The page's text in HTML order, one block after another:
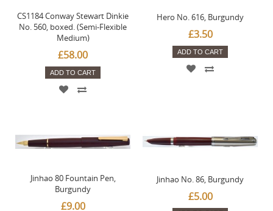
CS1184 Conway Stewart Dinkie
No. 560, boxed. (Semi-Flexible
Medium)
£58.00
ADD TO CART
Hero No. 616, Burgundy
£3.50
ADD TO CART
Jinhao 80 Fountain Pen,
Burgundy
£9.00
Jinhao No. 86, Burgundy
£5.00